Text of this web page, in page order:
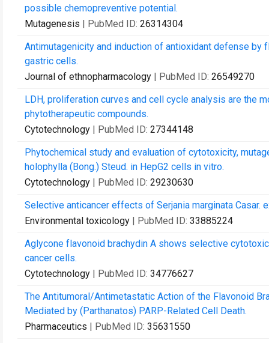
possible chemopreventive potential.
Mutagenesis | PubMed ID: 26314304
Antimutagenicity and induction of antioxidant defense by
gastric cells.
Journal of ethnopharmacology | PubMed ID: 26549270
LDH, proliferation curves and cell cycle analysis are the
phytotherapeutic compounds.
Cytotechnology | PubMed ID: 27344148
Phytochemical study and evaluation of cytotoxicity,
holophylla (Bong.) Steud. in HepG2 cells in vitro.
Cytotechnology | PubMed ID: 29230630
Selective anticancer effects of Serjania marginata
Environmental toxicology | PubMed ID: 33885224
Aglycone flavonoid brachydin A shows selective
cancer cells.
Cytotechnology | PubMed ID: 34776627
The Antitumoral/Antimetastatic Action of the Flavonoid
Mediated by (Parthanatos) PARP-Related Cell Death.
Pharmaceutics | PubMed ID: 35631550